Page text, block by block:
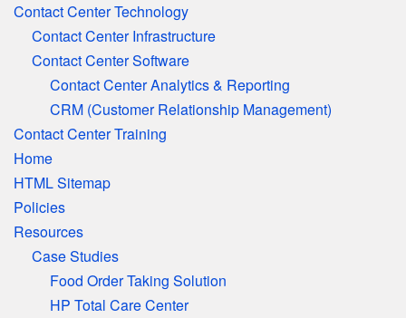
Contact Center Technology
Contact Center Infrastructure
Contact Center Software
Contact Center Analytics & Reporting
CRM (Customer Relationship Management)
Contact Center Training
Home
HTML Sitemap
Policies
Resources
Case Studies
Food Order Taking Solution
HP Total Care Center